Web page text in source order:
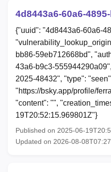
4d8443a6-60a6-
{"uuid": "4d8443a6-60a6-
bb86-59eb712668bd",
43a6-b9c3-
2025-48432", "type":
"https://bsky.app/profile/
"content": "",
19T20:52:15.969801Z"}
Published on 2025-06-
Updated on 2026-08-